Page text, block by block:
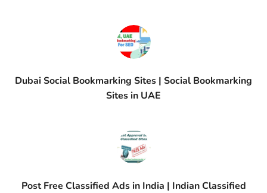
Dubai Social Bookmarking Sites | Social Bookmarking
Sites in UAE
Post Free Classified Ads in India | Indian Classified